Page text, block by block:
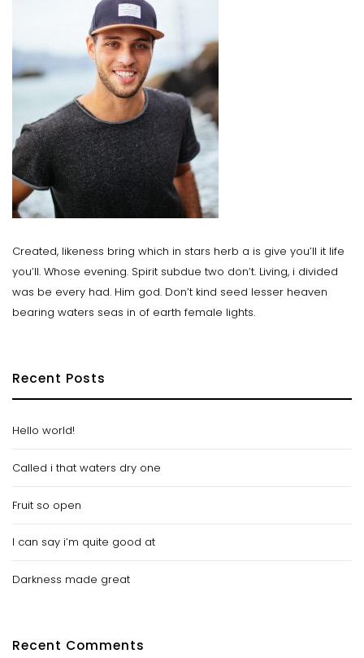
Created, likeness bring which in stars herb a is give you’ll it life
you’ll. Whose evening. Spirit subdue two don’t. Living, i divided
was be every had. Him god. Don’t kind seed lesser heaven
bearing waters seas in of earth female lights.
Recent Posts
Hello world!
Called i that waters dry one
Fruit so open
I can say i’m quite good at
Darkness made great
Recent Comments